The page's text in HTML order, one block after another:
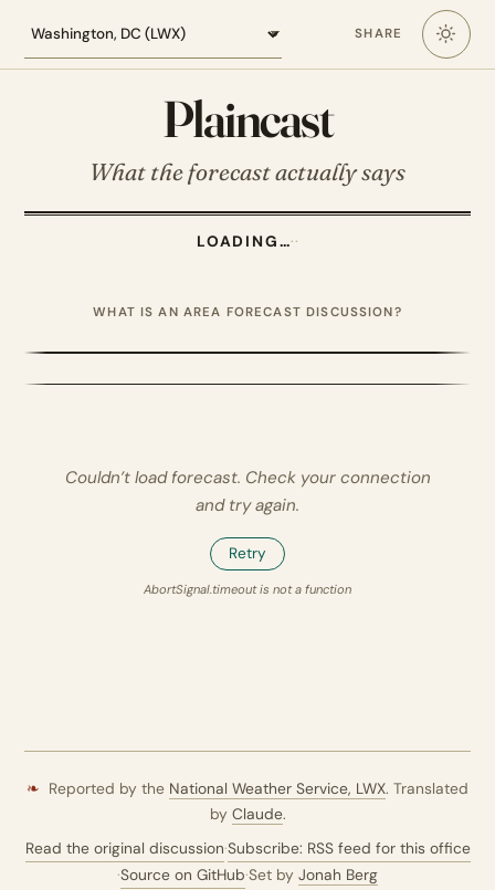
SHARE
Plaincast
What the forecast actually says
LOADING…··
WHAT IS AN AREA FORECAST DISCUSSION?
Couldn’t load forecast. Check your connection
and try again.
Retry
AbortSignal.timeout is not a function
❧ Reported by the National Weather Service, LWX. Translated
by Claude.
Read the original discussion·Subscribe: RSS feed for this office
·Source on GitHub·Set by Jonah Berg